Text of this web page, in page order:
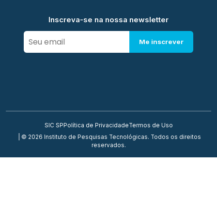
Inscreva-se na nossa newsletter
Me inscrever
SIC SP Política de PrivacidadeTermos de Uso
| © 2026 Instituto de Pesquisas Tecnológicas. Todos os direitos
reservados.